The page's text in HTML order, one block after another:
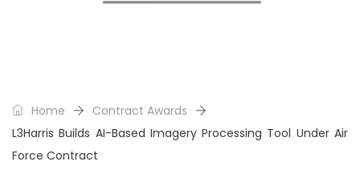
Home
Contract Awards
L3Harris Builds AI-Based Imagery Processing Tool Under Air
Force Contract